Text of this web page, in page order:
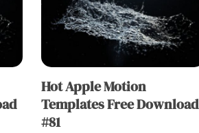
Hot Apple Motion
Templates Free Download
#81